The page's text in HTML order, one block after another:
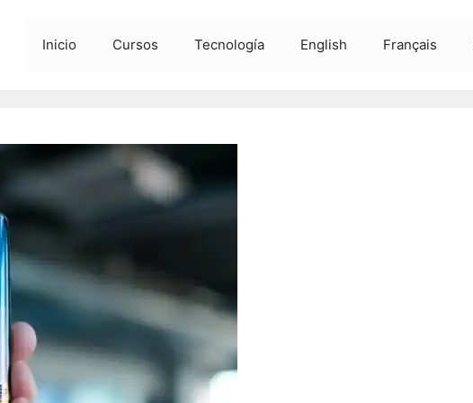
Inicio Cursos Tecnología English Français